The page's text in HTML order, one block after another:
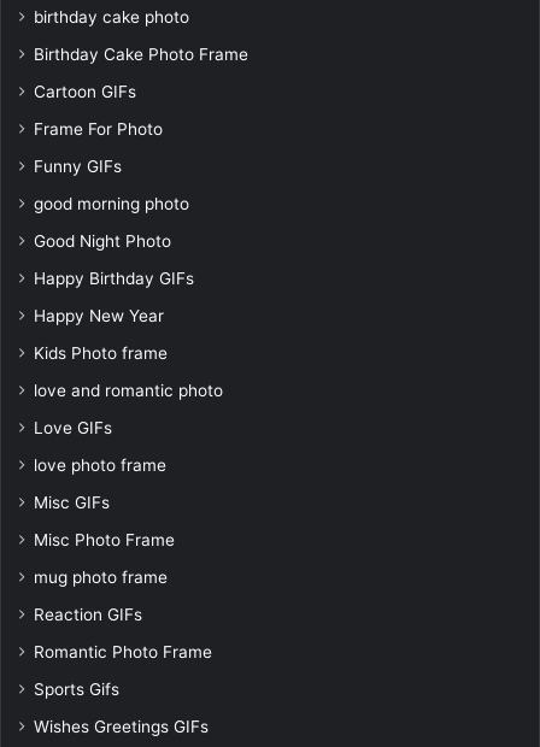
birthday cake photo
Birthday Cake Photo Frame
Cartoon GIFs
Frame For Photo
Funny GIFs
good morning photo
Good Night Photo
Happy Birthday GIFs
Happy New Year
Kids Photo frame
love and romantic photo
Love GIFs
love photo frame
Misc GIFs
Misc Photo Frame
mug photo frame
Reaction GIFs
Romantic Photo Frame
Sports Gifs
Wishes Greetings GIFs